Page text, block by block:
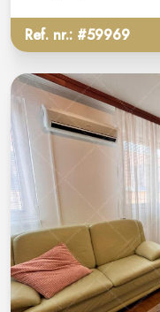
Ref. nr.: #59969